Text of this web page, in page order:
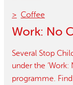
Coffee
Work: No
Several Stop
under the ‘Work:
programme.